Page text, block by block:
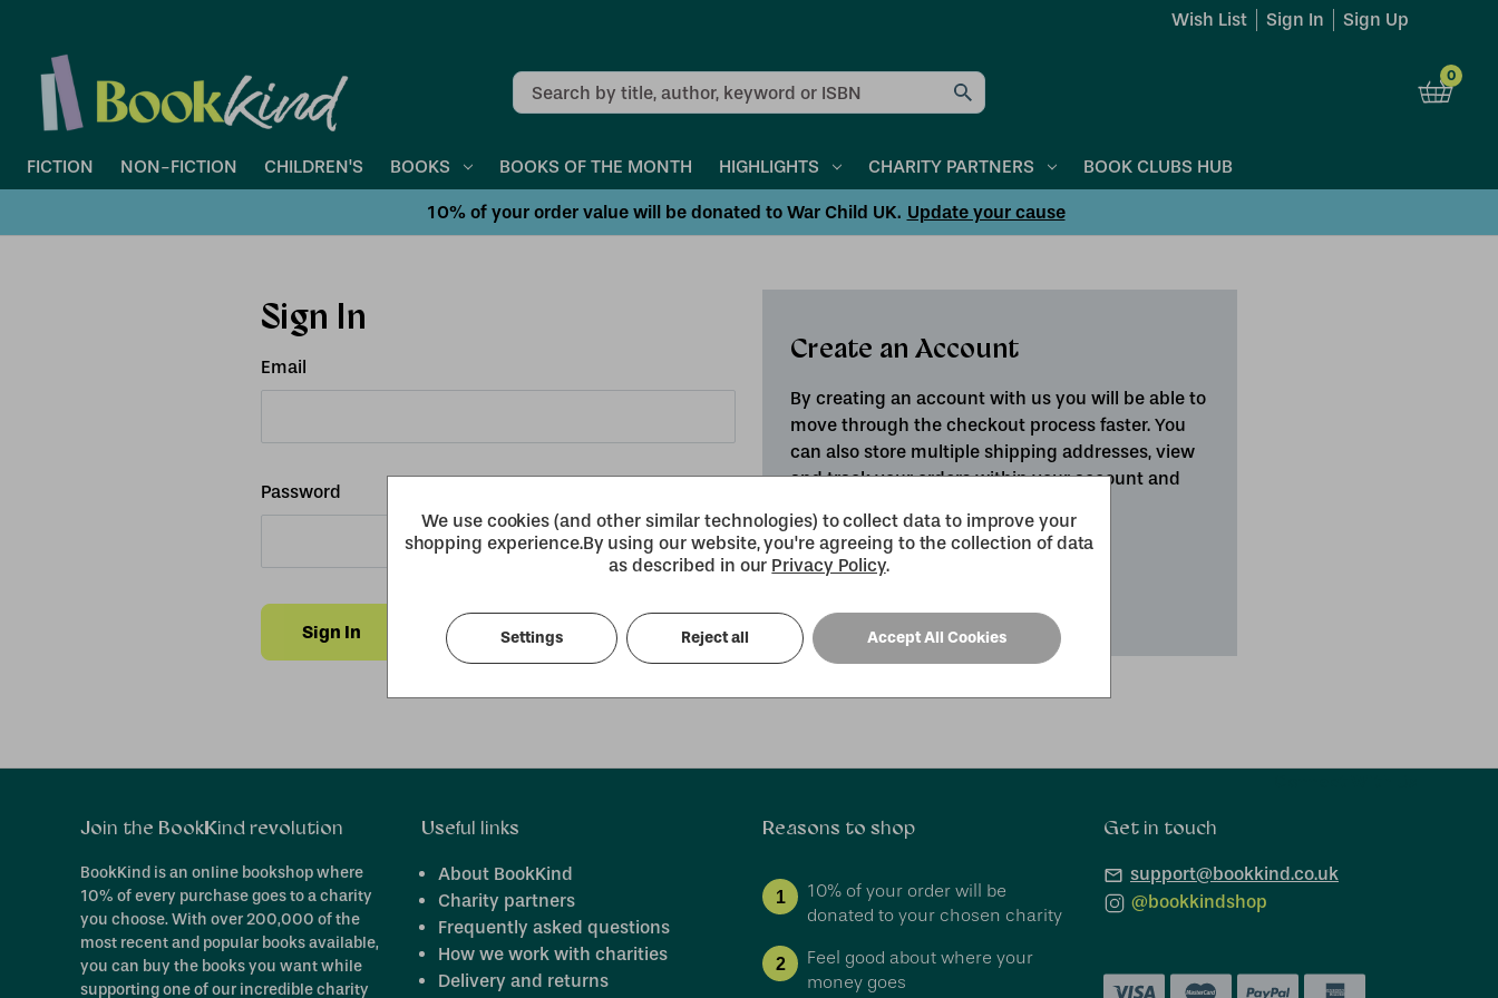
Wish List Sign In Sign Up
Search 0
FICTION NON-FICTION CHILDREN'S BOOKS BOOKS OF THE MONTH HIGHLIGHTS CHARITY PARTNERS BOOK CLUBS HUB
10% of your order value will be donated to War Child UK. Update your cause
Sign In
Email
Password
Forgot your password?
Create an Account
By creating an account with us you will be able to
move through the checkout process faster. You
can also store multiple shipping addresses, view
and track your orders within your account and
Create an Account
Join the BookKind revolution
BookKind is an online bookshop where
10% of every purchase goes to a charity
you choose. With over 200,000 of the
most recent and popular books available,
you can buy the books you want while
supporting one of our incredible charity
Useful links
About BookKind
Charity partners
Frequently asked questions
How we work with charities
Delivery and returns
Reasons to shop
1
10% of your order will be
donated to your chosen charity
2
Feel good about where your
money goes
Get in touch
support@bookkind.co.uk
@bookkindshop
We use cookies (and other similar technologies) to collect data to improve your
shopping experience.By using our website, you're agreeing to the collection of data
as described in our Privacy Policy.
Settings Reject all Accept All Cookies